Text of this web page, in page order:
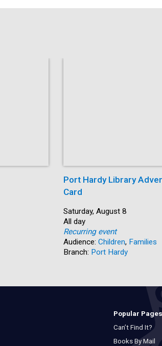
Port Hardy Library
Card
Start:
Saturday, August 8
Time:
All day
Recurring event
Audience: Children, Families
Branch: Port Hardy
Popular Pages
Can’t Find It?
Books By Mail